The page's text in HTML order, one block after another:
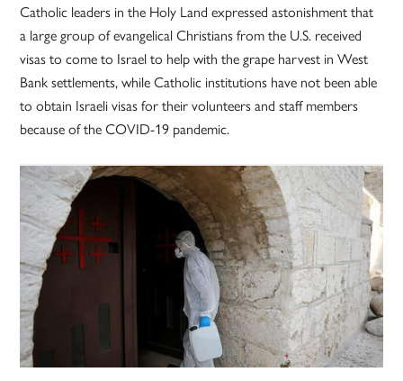
Catholic leaders in the Holy Land expressed astonishment that
a large group of evangelical Christians from the U.S. received
visas to come to Israel to help with the grape harvest in West
Bank settlements, while Catholic institutions have not been able
to obtain Israeli visas for their volunteers and staff members
because of the COVID-19 pandemic.